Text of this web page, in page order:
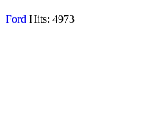
Ford Hits: 4973